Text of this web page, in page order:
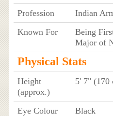
Profession
Indian
Known For
Being
Major of
Physical Stats
Height
(approx.)
5' 7" (170
Eye Colour
Black